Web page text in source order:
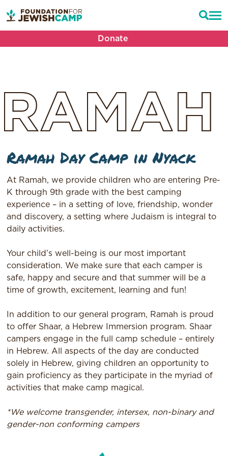
Donate
RAMAH
Ramah Day Camp in Nyack
At Ramah, we provide children who are entering Pre-
K through 9th grade with the best camping
experience – in a setting of love, friendship, wonder
and discovery, a setting where Judaism is integral to
daily activities.
Your child’s well-being is our most important
consideration. We make sure that each camper is
safe, happy and secure and that summer will be a
time of growth, excitement, learning and fun!
In addition to our general program, Ramah is proud
to offer Shaar, a Hebrew Immersion program. Shaar
campers engage in the full camp schedule – entirely
in Hebrew. All aspects of the day are conducted
solely in Hebrew, giving children an opportunity to
gain proficiency as they participate in the myriad of
activities that make camp magical.
*We welcome transgender, intersex, non-binary and
gender-non conforming campers